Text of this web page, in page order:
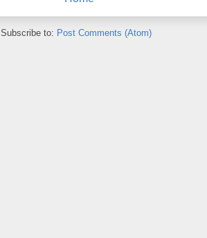
Subscribe to: Post Comments (Atom)